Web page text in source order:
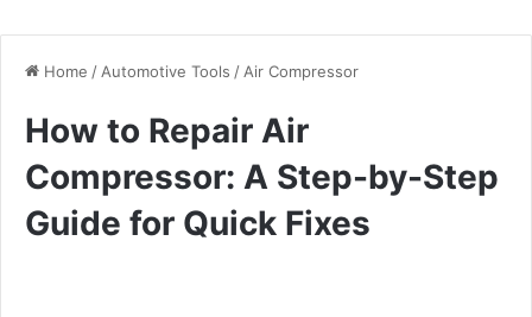
Home / Automotive Tools / Air Compressor
How to Repair Air
Compressor: A Step-by-Step
Guide for Quick Fixes